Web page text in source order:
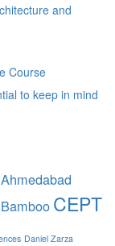
and
Course
to keep in mind
Ahmedabad
Bamboo CEPT
Daniel Zarza